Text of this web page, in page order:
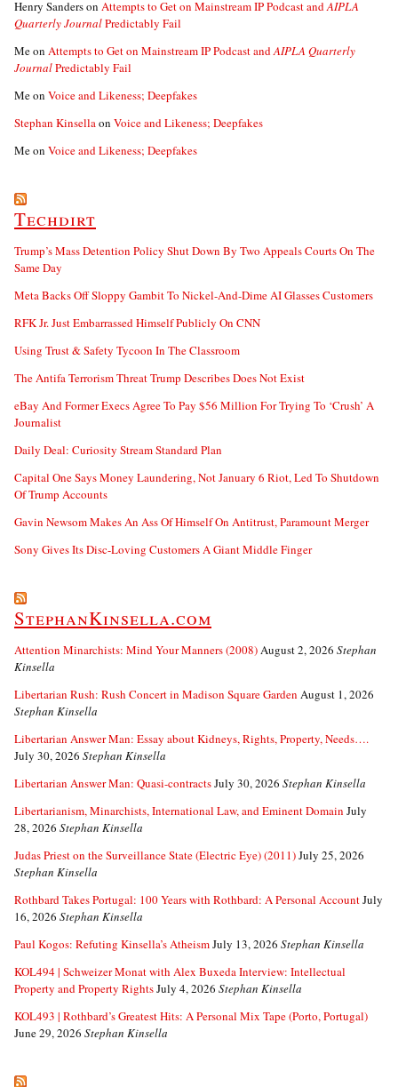
Henry Sanderson Attempts to Get on Mainstream IP Podcast andAIPLA
Quarterly JournalPredictably Fail
Meon Attempts to Get on Mainstream IP Podcast andAIPLA Quarterly
JournalPredictably Fail
Meon Voice and Likeness; Deepfakes
Stephan Kinsellaon Voice and Likeness; Deepfakes
Meon Voice and Likeness; Deepfakes
Techdirt
Trump’s Mass Detention Policy Shut Down By Two Appeals Courts On The
Same Day
Meta Backs Off Sloppy Gambit To Nickel-And-Dime AI Glasses Customers
RFK Jr. Just Embarrassed Himself Publicly On CNN
Using Trust & Safety Tycoon In The Classroom
The Antifa Terrorism Threat Trump Describes Does Not Exist
eBay And Former Execs Agree To Pay $56 Million For Trying To ‘Crush’ A
Journalist
Daily Deal: Curiosity Stream Standard Plan
Capital One Says Money Laundering, Not January 6 Riot, Led To Shutdown
Of Trump Accounts
Gavin Newsom Makes An Ass Of Himself On Antitrust, Paramount Merger
Sony Gives Its Disc-Loving Customers A Giant Middle Finger
StephanKinsella.com
Attention Minarchists: Mind Your Manners (2008)August 2, 2026 Stephan
Kinsella
Libertarian Rush: Rush Concert in Madison Square Garden August 1, 2026
Stephan Kinsella
Libertarian Answer Man: Essay about Kidneys, Rights, Property, Needs….
July 30, 2026 Stephan Kinsella
Libertarian Answer Man: Quasi-contractsJuly 30, 2026 Stephan Kinsella
Libertarianism, Minarchists, International Law, and Eminent Domain July
28, 2026 Stephan Kinsella
Judas Priest on the Surveillance State (Electric Eye) (2011)July 25, 2026
Stephan Kinsella
Rothbard Takes Portugal: 100 Years with Rothbard: A Personal AccountJuly
16, 2026 Stephan Kinsella
Paul Kogos: Refuting Kinsella’s AtheismJuly 13, 2026 Stephan Kinsella
KOL494 | Schweizer Monat with Alex Buxeda Interview: Intellectual
Property and Property RightsJuly 4, 2026 Stephan Kinsella
KOL493 | Rothbard’s Greatest Hits: A Personal Mix Tape (Porto, Portugal)
June 29, 2026 Stephan Kinsella